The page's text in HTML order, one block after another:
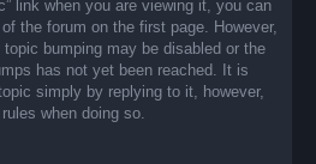
link when you are viewing it, you can
the forum on the first page. However,
bumping may be disabled or the
has not yet been reached. It is
simply by replying to it, however,
when doing so.